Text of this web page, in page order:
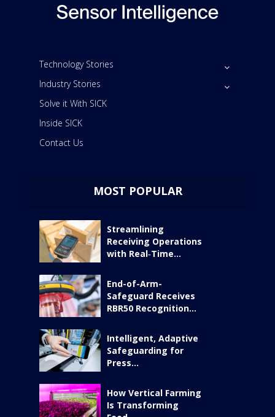
Technology Stories
Industry Stories
Solve it With SICK
Inside SICK
Contact Us
MOST POPULAR
Streamlining
Receiving Operations
with Real‑Time...
End-of-Arm-
Safeguard Receives
RBR50 Recognition...
Intelligent, Adaptive
Safeguarding for
Press...
How Vertical Farming
Is Transforming